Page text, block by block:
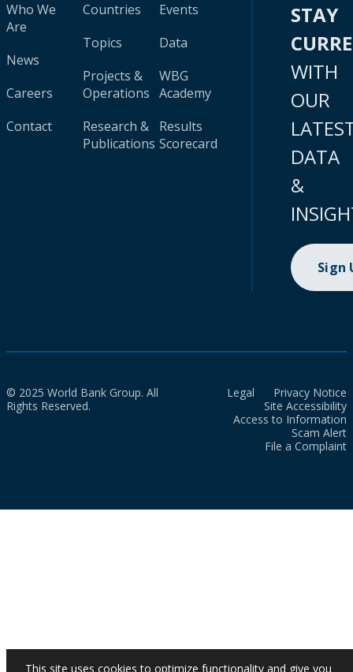
Who We
Are
News
Careers
Contact
Countries
Topics
Projects &
Operations
Research &
Publications
Events
Data
WBG
Academy
Results
Scorecard
STAY
WITH
OUR
DATA
&
Sign
© 2025 World Bank Group. All
Rights Reserved.
Legal
Privacy Notice
Site Accessibility
Access to Information
Scam Alert
File a Complaint
This site uses cookies to optimize functionality and give you